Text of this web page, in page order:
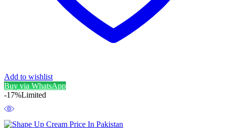
Add to wishlist
Buy via WhatsApp
-17%Limited